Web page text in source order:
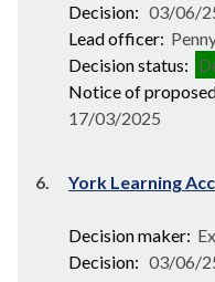
Decision: 03/06/
Lead officer:
Decision status:
Notice of
17/03/2025
6. York Learning
Decision maker:
Decision: 03/06/